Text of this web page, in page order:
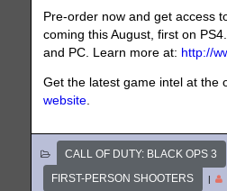
Pre-order now and get access
coming this August, first on
and PC. Learn more at: http://
Get the latest game intel at the
website.
CALL OF DUTY: BLACK OPS 3
FIRST-PERSON SHOOTERS